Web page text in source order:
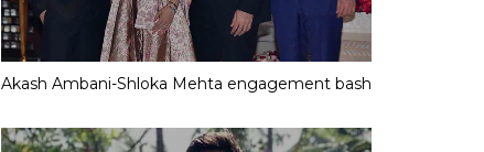
Akash Ambani-Shloka Mehta engagement bash